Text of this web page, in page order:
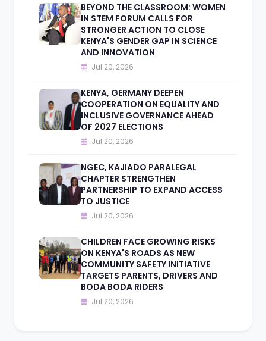
BEYOND THE CLASSROOM: WOMEN
IN STEM FORUM CALLS FOR
STRONGER ACTION TO CLOSE
KENYA'S GENDER GAP IN SCIENCE
AND INNOVATION
Jul 20, 2026
KENYA, GERMANY DEEPEN
COOPERATION ON EQUALITY AND
INCLUSIVE GOVERNANCE AHEAD
OF 2027 ELECTIONS
Jul 20, 2026
NGEC, KAJIADO PARALEGAL
CHAPTER STRENGTHEN
PARTNERSHIP TO EXPAND ACCESS
TO JUSTICE
Jul 20, 2026
CHILDREN FACE GROWING RISKS
ON KENYA'S ROADS AS NEW
COMMUNITY SAFETY INITIATIVE
TARGETS PARENTS, DRIVERS AND
BODA BODA RIDERS
Jul 20, 2026